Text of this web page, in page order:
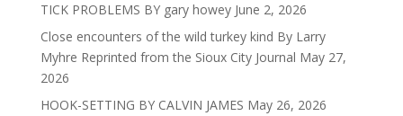
TICK PROBLEMS BY gary howey June 2, 2026
Close encounters of the wild turkey kind By Larry
Myhre Reprinted from the Sioux City Journal May 27,
2026
HOOK-SETTING BY CALVIN JAMES May 26, 2026